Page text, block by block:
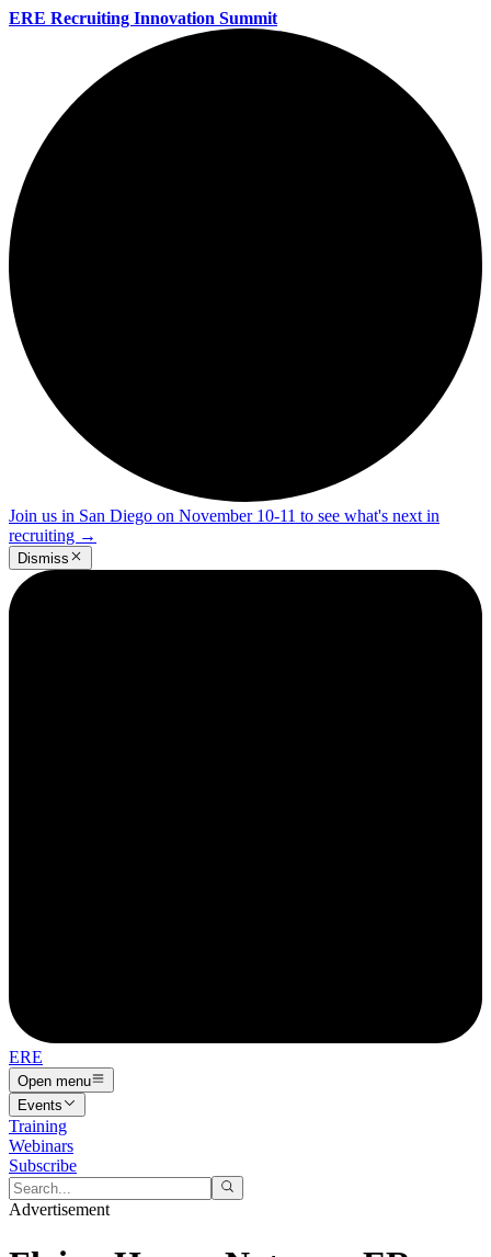
ERE Recruiting Innovation Summit
Join us in San Diego on November 10-11 to see what's next in
recruiting →
Dismiss
ERE
Open menu
Events
Training
Webinars
Subscribe
Advertisement